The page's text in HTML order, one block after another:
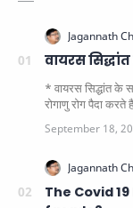
वायरस
* वायरस सिद्धांत के
रोगाणु रोग पैदा करते
The Covid